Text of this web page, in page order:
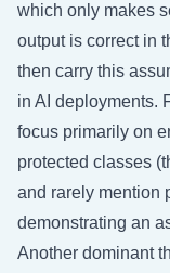
which only makes
output is correct in
then carry this
in AI deployments.
focus primarily on
protected classes
and rarely mention
demonstrating an
Another dominant